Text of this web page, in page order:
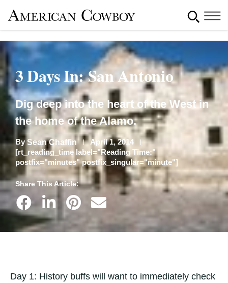
3 Days In: San Antonio
Dig deep into the heart of the West in
the home of the Alamo.
By Sean Chaffin
April 1, 2014
[rt_reading_time label="Reading Time:"
postfix="minutes" postfix_singular="minute"]
Share This Article:
Day 1: History buffs will want to immediately check